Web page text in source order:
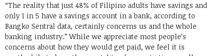
“The reality that just 48% of Filipino adults have savings and
only 1 in 5 have a savings account in a bank, according to
Bangko Sentral data, certainly concerns us and the whole
banking industry.” While we appreciate most people’s
concerns about how they would get paid, we feel it is